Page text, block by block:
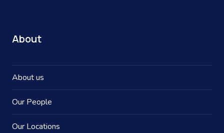
About
About us
Our People
Our Locations